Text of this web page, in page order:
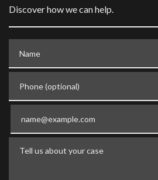
Discover how we can help.